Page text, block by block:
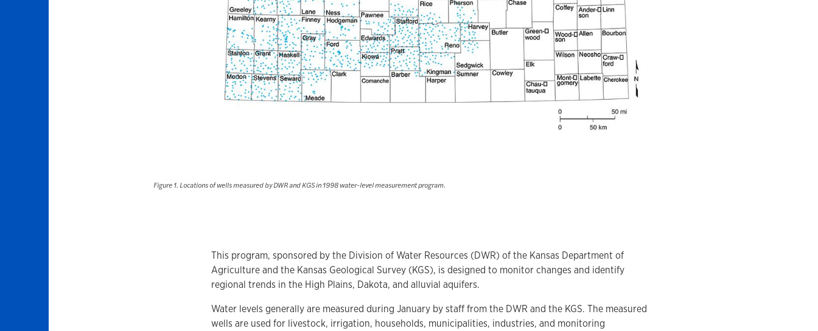
Figure 1. Locations of wells measured by DWR and KGS in 1998 water-level measurement program.
This program, sponsored by the Division of Water Resources (DWR) of the Kansas Department of
Agriculture and the Kansas Geological Survey (KGS), is designed to monitor changes and identify
regional trends in the High Plains, Dakota, and alluvial aquifers.
Water levels generally are measured during January by staff from the DWR and the KGS. The measured
wells are used for livestock, irrigation, households, municipalities, industries, and monitoring